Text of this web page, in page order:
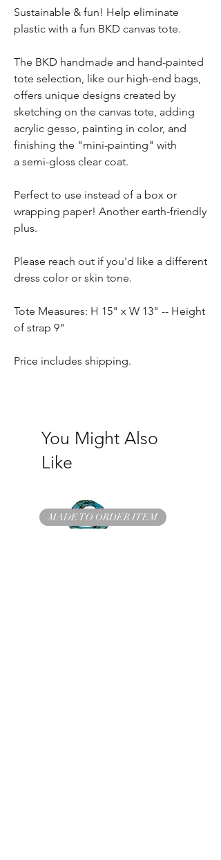
Sustainable & fun! Help eliminate
plastic with a fun BKD canvas tote.
The BKD handmade and hand-painted
tote selection, like our high-end bags,
offers unique designs created by
sketching on the canvas tote, adding
acrylic gesso, painting in color, and
finishing the "mini-painting" with
a semi-gloss clear coat.
Perfect to use instead of a box or
wrapping paper! Another earth-friendly
plus.
Please reach out if you'd like a different
dress color or skin tone.
Tote Measures: H 15" x W 13" -- Height
of strap 9"
Price includes shipping.
You Might Also
Like
MADE TO ORDER ITEM